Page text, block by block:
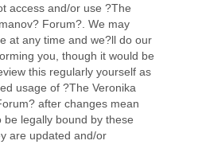
access and/or use ?The
Forum?. We may
at any time and we?ll do our
you, though it would be
this regularly yourself as
usage of ?The Veronika
after changes mean
be legally bound by these
are updated and/or